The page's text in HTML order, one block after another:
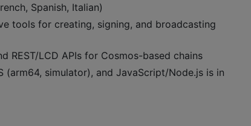
Spanish, Italian)
tools for creating, signing, and broadcasting
REST/LCD APIs for Cosmos-based chains
(arm64, simulator), and JavaScript/Node.js is in